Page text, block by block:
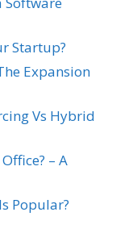
Startup?
Expansion
Vs Hybrid
– A
Popular?